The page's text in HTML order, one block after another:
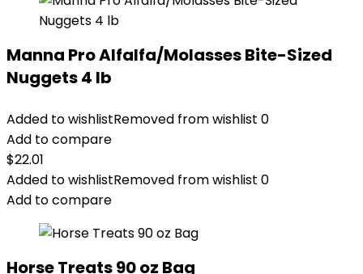
Manna Pro Alfalfa/Molasses Bite-Sized
Nuggets 4 lb
Added to wishlistRemoved from wishlist 0
Add to compare
$22.01
Added to wishlistRemoved from wishlist 0
Add to compare
Horse Treats 90 oz Bag